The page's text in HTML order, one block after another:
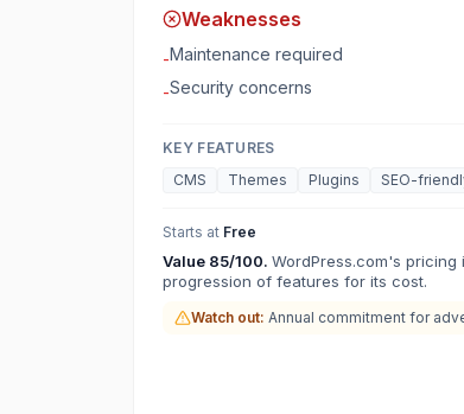
Weaknesses
-Maintenance required
-Security concerns
KEY FEATURES
CMS
Themes Plugins SEO-
Starts at Free
Value 85/100. WordPress.com's
progression of features for its cost.
Watch out: Annual commitment for